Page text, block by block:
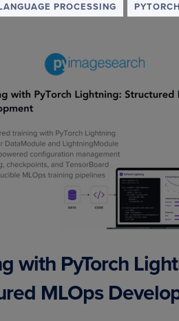
PROCESSING PYTORCH
with PyTorch
MLOps